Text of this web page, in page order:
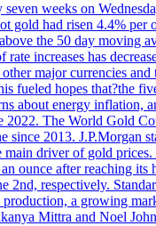
weeks on
gold had risen 4.4%
the 50 day moving
increases has
major currencies
fueled hopes that?the
about energy inflation,
The World Gold
since 2013. J.P.Morgan
driver of gold
ounce after reaching
2nd, respectively.
a growing
Mittra and Noel